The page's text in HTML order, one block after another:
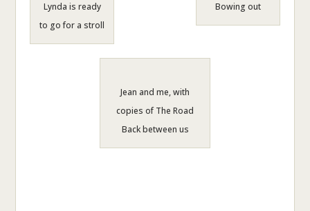
Bowing out
Lynda is ready
to go for a stroll
Jean and me, with
copies of The Road
Back between us